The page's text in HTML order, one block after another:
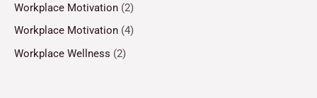
Workplace Motivation (2)
Workplace Motivation (4)
Workplace Wellness (2)